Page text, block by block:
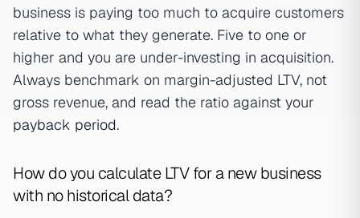
business is paying too much to acquire customers
relative to what they generate. Five to one or
higher and you are under-investing in acquisition.
Always benchmark on margin-adjusted LTV, not
gross revenue, and read the ratio against your
payback period.
How do you calculate LTV for a new business
with no historical data?